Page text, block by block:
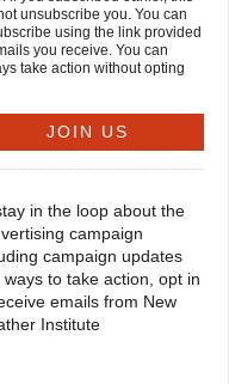
unsubscribe you. You can
using the link provided
you receive. You can
take action without opting
in the loop about the
campaign
campaign updates
ways to take action, opt in
emails from New
Institute